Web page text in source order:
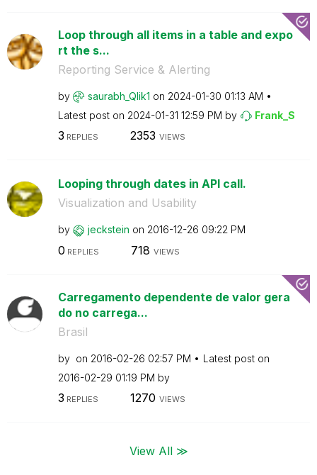
Loop through all items in a table and expo
rt the s...
Reporting Service & Alerting
by saurabh_Qlik1 on ‎2024-01-30 01:13 AM
Latest post on ‎2024-01-31 12:59 PM by Frank_S
3 REPLIES 2353 VIEWS
Looping through dates in API call.
Visualization and Usability
by jeckstein on ‎2016-12-26 09:22 PM
0 REPLIES 718 VIEWS
Carregamento dependente de valor gera
do no carrega...
Brasil
by on ‎2016-02-26 02:57 PM
Latest post on
‎2016-02-29 01:19 PM by
3 REPLIES 1270 VIEWS
View All ≫